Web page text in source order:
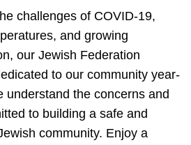
challenges of COVID-19,
and growing
our Jewish Federation
to our community year-
understand the concerns and
to building a safe and
community. Enjoy a